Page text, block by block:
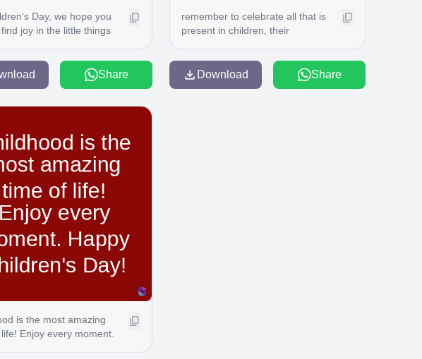
Day, we hope you
joy in the little things
C
Share
remember to celebrate all that is
present in children, their
Happy Children's Day C
Download Share
is the most amazing
Enjoy every moment.